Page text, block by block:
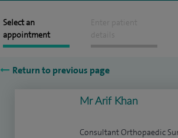
Select an
appointment
Enter patient
details
Return to previous page
Mr Arif Khan
Consultant Orthopaedic